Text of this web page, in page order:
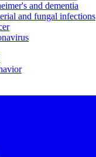
and dementia
and fungal infections